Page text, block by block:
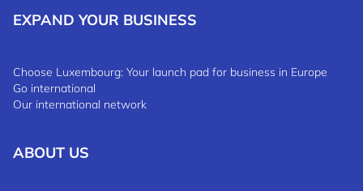
EXPAND YOUR BUSINESS
Choose Luxembourg: Your launch pad for business in Europe
Go international
Our international network
ABOUT US